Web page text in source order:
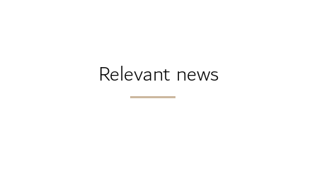
Relevant news